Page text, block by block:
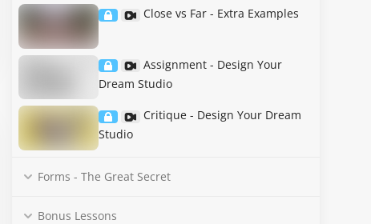
Close vs Far - Extra Examples
Assignment - Design Your
Dream Studio
Critique - Design Your Dream
Studio
Forms - The Great Secret
Bonus Lessons